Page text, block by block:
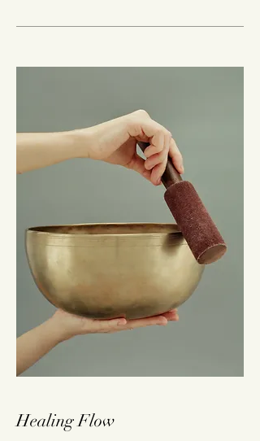
Healing Flow